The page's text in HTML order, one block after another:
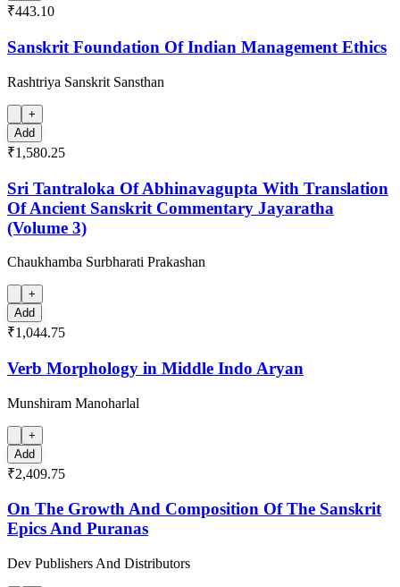
₹443.10
Sanskrit Foundation Of Indian Management Ethics
Rashtriya Sanskrit Sansthan
+
Add
₹1,580.25
Sri Tantraloka Of Abhinavagupta With Translation
Of Ancient Sanskrit Commentary Jayaratha
(Volume 3)
Chaukhamba Surbharati Prakashan
+
Add
₹1,044.75
Verb Morphology in Middle Indo Aryan
Munshiram Manoharlal
+
Add
₹2,409.75
On The Growth And Composition Of The Sanskrit
Epics And Puranas
Dev Publishers And Distributors